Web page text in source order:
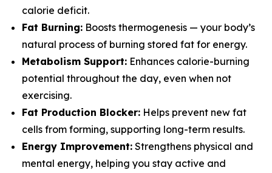
calorie deficit.
Fat Burning: Boosts thermogenesis — your body’s
natural process of burning stored fat for energy.
Metabolism Support: Enhances calorie-burning
potential throughout the day, even when not
exercising.
Fat Production Blocker: Helps prevent new fat
cells from forming, supporting long-term results.
Energy Improvement: Strengthens physical and
mental energy, helping you stay active and